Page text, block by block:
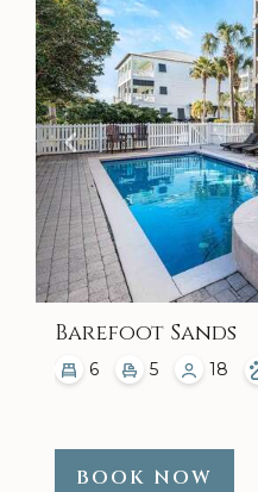
Barefoot Sands
6 5 18
BOOK NOW